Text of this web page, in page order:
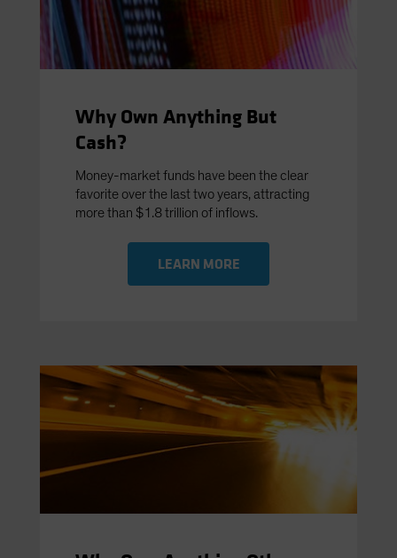
Why Own Anything But
Cash?
Money-market funds have been the clear
favorite over the last two years, attracting
more than $1.8 trillion of inflows.
LEARN MORE